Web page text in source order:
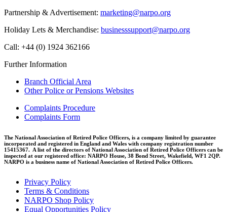
Partnership & Advertisement: marketing@narpo.org
Holiday Lets & Merchandise: businesssupport@narpo.org
Call: +44 (0) 1924 362166
Further Information
Branch Official Area
Other Police or Pensions Websites
Complaints Procedure
Complaints Form
The National Association of Retired Police Officers, is a company limited by guarantee
incorporated and registered in England and Wales with company registration number
15415367. A list of the directors of National Association of Retired Police Officers can be
inspected at our registered office: NARPO House, 38 Bond Street, Wakefield, WF1 2QP.
NARPO is a business name of National Association of Retired Police Officers.
Privacy Policy
Terms & Conditions
NARPO Shop Policy
Equal Opportunities Policy